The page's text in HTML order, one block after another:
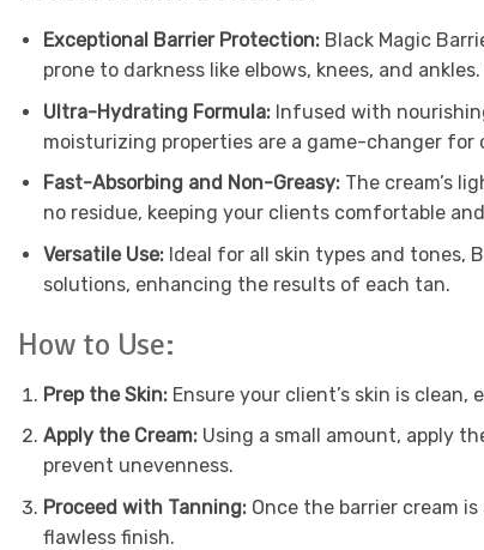
Exceptional Barrier Protection:Black Magic
prone to darkness like elbows, knees, and
Ultra-Hydrating Formula:Infused with
moisturizing properties are a game-changer for
Fast-Absorbing and Non-Greasy:The cream’s
no residue, keeping your clients comfortable
Versatile Use:Ideal for all skin types and tones,
solutions, enhancing the results of each tan.
How to Use:
Prep the Skin:Ensure your client’s skin is
Apply the Cream:Using a small amount, apply
prevent unevenness.
Proceed with Tanning:Once the barrier cream
flawless finish.